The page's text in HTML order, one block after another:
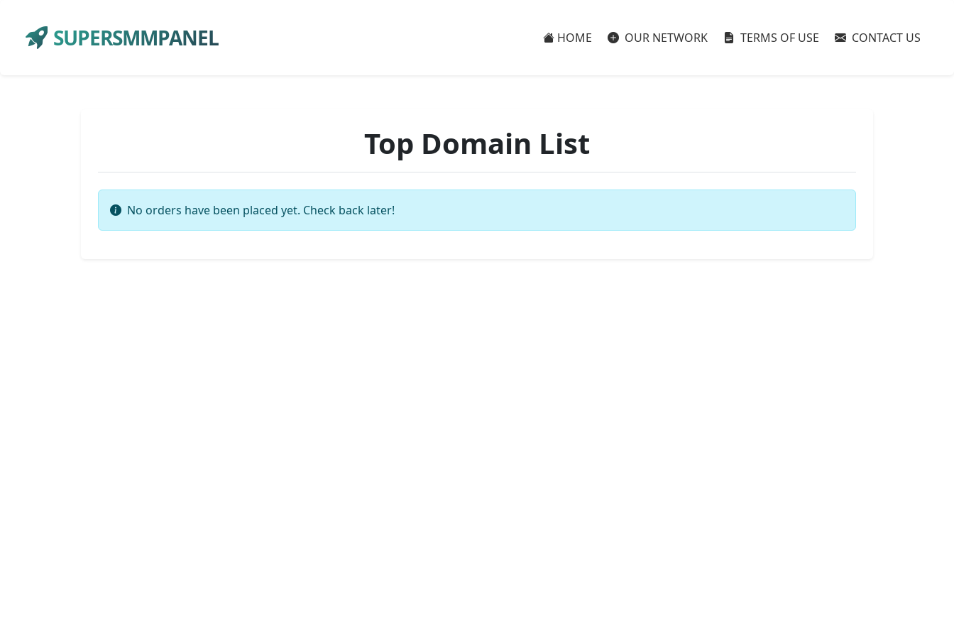
SUPERSMMPANEL HOME OUR NETWORK TERMS OF USE CONTACT US
Top Domain List
No orders have been placed yet. Check back later!